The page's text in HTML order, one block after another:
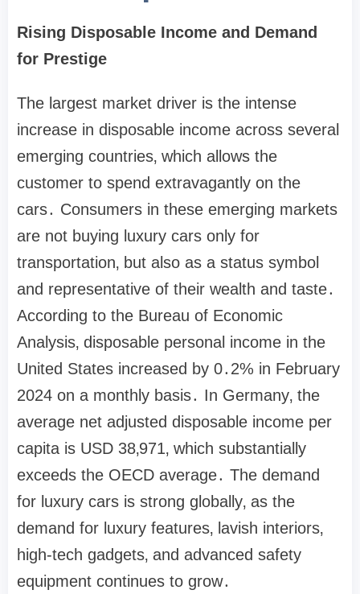
Rising Disposable Income and Demand
for Prestige
The largest market driver is the intense
increase in disposable income across several
emerging countries‚ which allows the
customer to spend extravagantly on the
cars․ Consumers in these emerging markets
are not buying luxury cars only for
transportation‚ but also as a status symbol
and representative of their wealth and taste․
According to the Bureau of Economic
Analysis‚ disposable personal income in the
United States increased by 0․2% in February
2024 on a monthly basis․ In Germany‚ the
average net adjusted disposable income per
capita is USD 38‚971‚ which substantially
exceeds the OECD average․ The demand
for luxury cars is strong globally‚ as the
demand for luxury features‚ lavish interiors‚
high-tech gadgets‚ and advanced safety
equipment continues to grow․